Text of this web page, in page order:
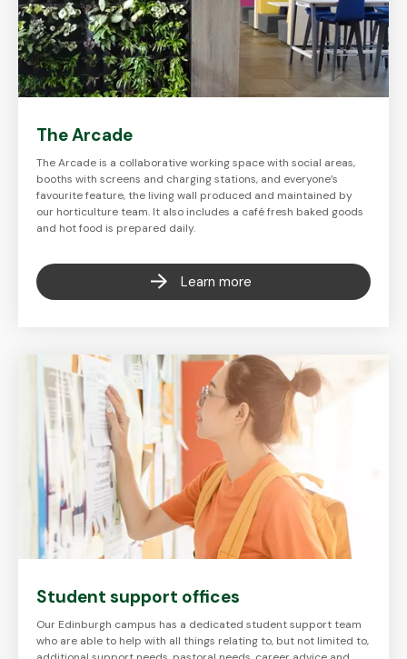
The Arcade
The Arcade is a collaborative working space with social areas,
booths with screens and charging stations, and everyone’s
favourite feature, the living wall produced and maintained by
our horticulture team. It also includes a café fresh baked goods
and hot food is prepared daily.
Learn more
Student support offices
Our Edinburgh campus has a dedicated student support team
who are able to help with all things relating to, but not limited to,